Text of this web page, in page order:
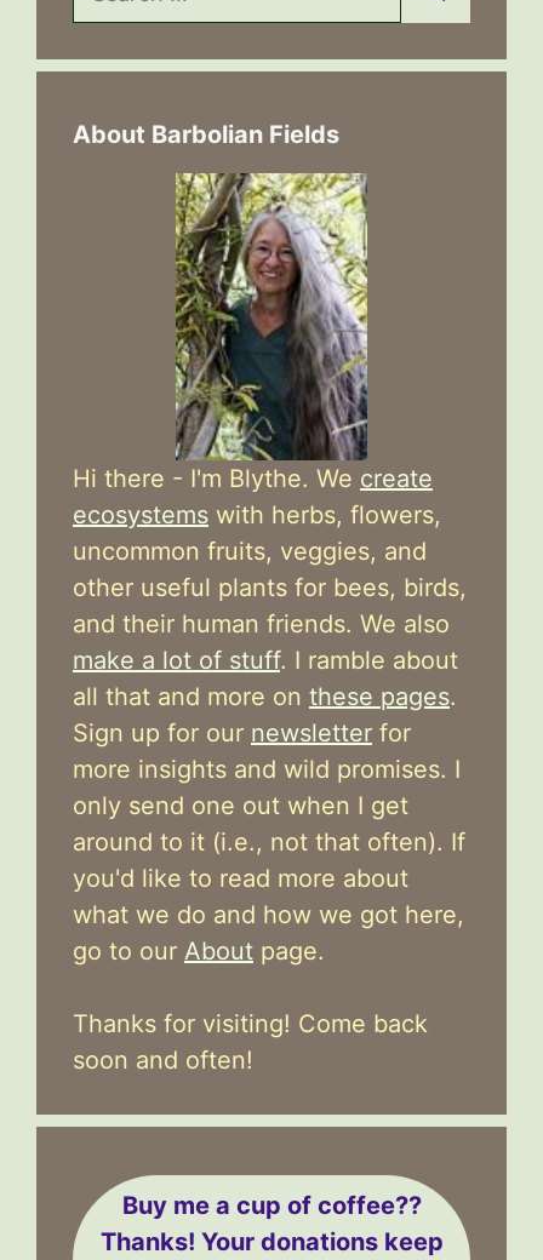
for:
About Barbolian Fields
Hi there - I'm Blythe. We create
ecosystems with herbs, flowers,
uncommon fruits, veggies, and
other useful plants for bees, birds,
and their human friends. We also
make a lot of stuff. I ramble about
all that and more on these pages.
Sign up for our newsletter for
more insights and wild promises. I
only send one out when I get
around to it (i.e., not that often). If
you'd like to read more about
what we do and how we got here,
go to our About page.
Thanks for visiting! Come back
soon and often!
Buy me a cup of coffee??
Thanks! Your donations keep